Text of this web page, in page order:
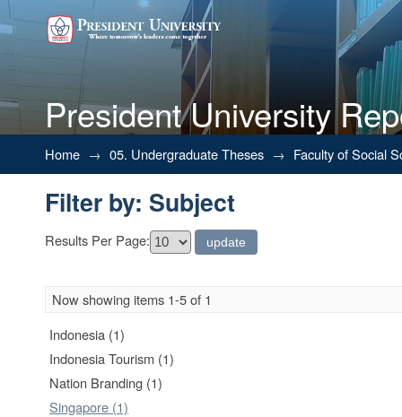
President University
Filter by: Subject
Home → 05. Undergraduate Theses → Faculty of Social
Filter by: Subject
Results Per Page:
Now showing items 1-5 of 1
Indonesia (1)
Indonesia Tourism (1)
Nation Branding (1)
Singapore (1)